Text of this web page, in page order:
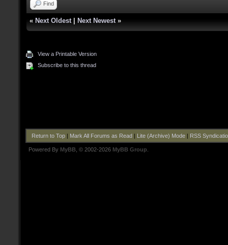
Find
« Next Oldest| Next Newest»
View a Printable Version
Subscribe to this thread
Return to Top| Mark All Forums as Read| Lite (Archive) Mode| RSS
Powered By MyBB , © 2002-2026 MyBB Group